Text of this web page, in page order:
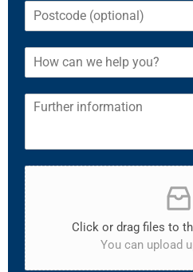
Click or drag files to
You can upload